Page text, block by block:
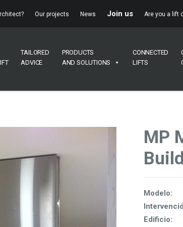
Our projects News Join us Are you a lift
TAILORED
ADVICE
PRODUCTS
AND SOLUTIONS
CONNECTED
LIFTS
MP
Modelo:
Edificio: